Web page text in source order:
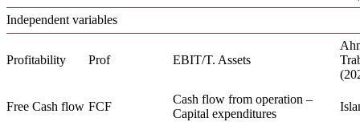
Independent variables
Profitability Prof EBIT/T. Assets
Free Cash flow FCF
Cash flow from operation –
Capital expenditures